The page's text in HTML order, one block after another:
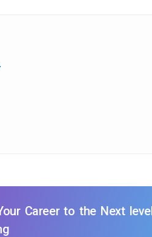
Career to the Next